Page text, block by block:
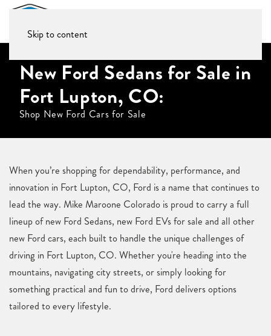
Skip to content
New Ford Sedans for Sale in
Fort Lupton, CO:
Shop New Ford Cars for Sale
When you’re shopping for dependability, performance, and
innovation in Fort Lupton, CO, Ford is a name that continues to
lead the way. Mike Maroone Colorado is proud to carry a full
lineup of new Ford Sedans, new Ford EVs for sale and all other
new Ford cars, each built to handle the unique challenges of
driving in Fort Lupton, CO. Whether you're heading into the
mountains, navigating city streets, or simply looking for
something practical and fun to drive, Ford delivers options
tailored to every lifestyle.